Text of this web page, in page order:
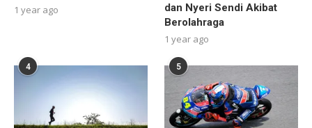
1 year ago
dan Nyeri Sendi Akibat
Berolahraga
1 year ago
4 5